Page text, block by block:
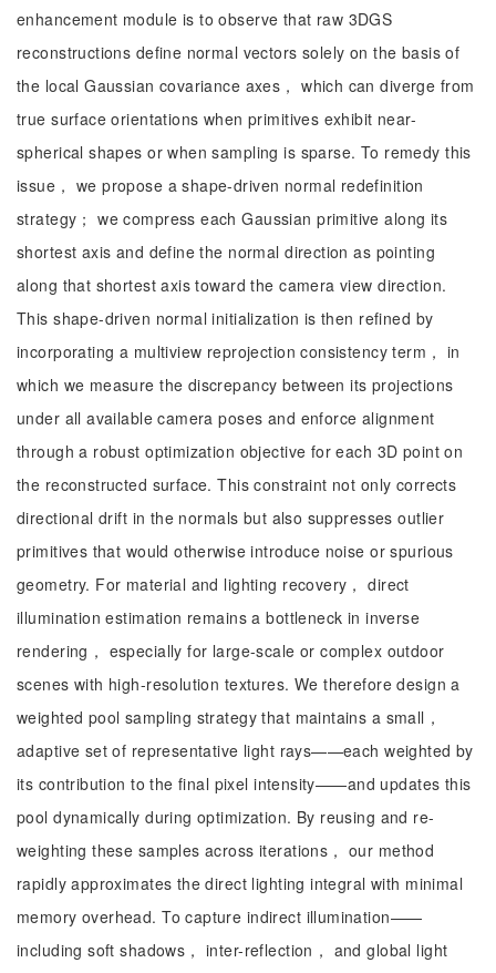
enhancement module is to observe that raw 3DGS
reconstructions define normal vectors solely on the basis of
the local Gaussian covariance axes， which can diverge from
true surface orientations when primitives exhibit near-
spherical shapes or when sampling is sparse. To remedy this
issue， we propose a shape-driven normal redefinition
strategy； we compress each Gaussian primitive along its
shortest axis and define the normal direction as pointing
along that shortest axis toward the camera view direction.
This shape-driven normal initialization is then refined by
incorporating a multiview reprojection consistency term， in
which we measure the discrepancy between its projections
under all available camera poses and enforce alignment
through a robust optimization objective for each 3D point on
the reconstructed surface. This constraint not only corrects
directional drift in the normals but also suppresses outlier
primitives that would otherwise introduce noise or spurious
geometry. For material and lighting recovery， direct
illumination estimation remains a bottleneck in inverse
rendering， especially for large-scale or complex outdoor
scenes with high-resolution textures. We therefore design a
weighted pool sampling strategy that maintains a small，
adaptive set of representative light rays——each weighted by
its contribution to the final pixel intensity——and updates this
pool dynamically during optimization. By reusing and re-
weighting these samples across iterations， our method
rapidly approximates the direct lighting integral with minimal
memory overhead. To capture indirect illumination——
including soft shadows， inter-reflection， and global light